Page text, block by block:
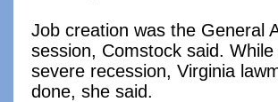
Job creation was the General
session, Comstock said.
severe recession, Virginia
done, she said.